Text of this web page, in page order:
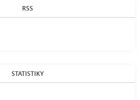
RSS
STATISTIKY